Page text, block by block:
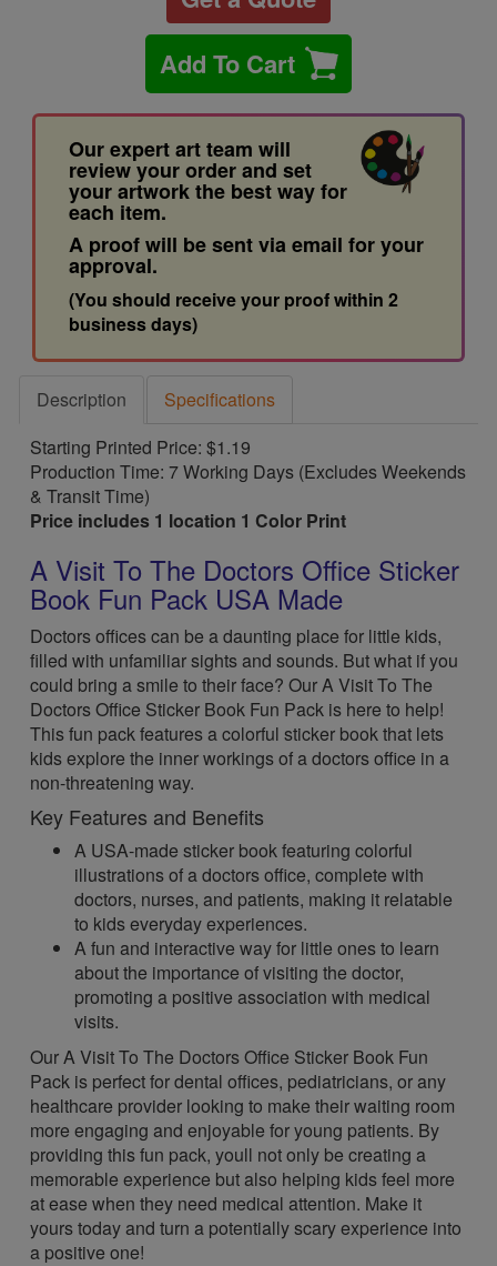
Add To Cart
Our expert art team will
review your order and set
your artwork the best way for
each item.
A proof will be sent via email for your
approval.
(You should receive your proof within 2
business days)
Description
Specifications
Starting Printed Price: $1.19
Production Time: 7 Working Days (Excludes Weekends
& Transit Time)
Price includes 1 location 1 Color Print
A Visit To The Doctors Office Sticker
Book Fun Pack USA Made
Doctors offices can be a daunting place for little kids,
filled with unfamiliar sights and sounds. But what if you
could bring a smile to their face? Our A Visit To The
Doctors Office Sticker Book Fun Pack is here to help!
This fun pack features a colorful sticker book that lets
kids explore the inner workings of a doctors office in a
non-threatening way.
Key Features and Benefits
A USA-made sticker book featuring colorful
illustrations of a doctors office, complete with
doctors, nurses, and patients, making it relatable
to kids everyday experiences.
A fun and interactive way for little ones to learn
about the importance of visiting the doctor,
promoting a positive association with medical
visits.
Our A Visit To The Doctors Office Sticker Book Fun
Pack is perfect for dental offices, pediatricians, or any
healthcare provider looking to make their waiting room
more engaging and enjoyable for young patients. By
providing this fun pack, youll not only be creating a
memorable experience but also helping kids feel more
at ease when they need medical attention. Make it
yours today and turn a potentially scary experience into
a positive one!